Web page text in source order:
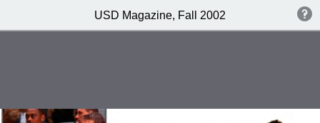
USD Magazine, Fall 2002